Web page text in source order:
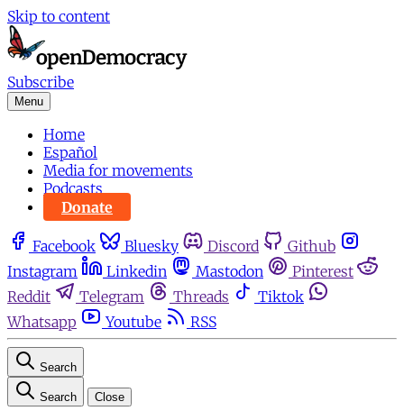
Skip to content
Subscribe
Menu
Home
Español
Media for movements
Podcasts
Donate
Facebook Bluesky Discord
Github
Instagram
Linkedin Mastodon
Pinterest
Reddit
Telegram Threads
Tiktok
Whatsapp
Youtube RSS
Search
Search Close